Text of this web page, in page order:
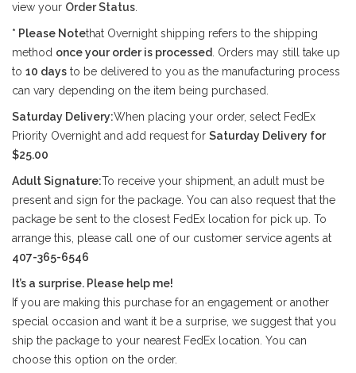
view your Order Status
* Please Notethat Overnight shipping refers to the shipping
method once your order is processed
. Orders may still take up
to 10 days to be delivered to you as the manufacturing process
can vary depending on the item being purchased.
Saturday Delivery:When placing your order, select FedEx
Priority Overnight and add request for Saturday Delivery for
$25.00
Adult Signature:To receive your shipment, an adult must be
present and sign for the package. You can also request that the
package be sent to the closest FedEx location for pick up. To
arrange this, please call one of our customer service agents at
407-365-6546
It’s a surprise. Please help me!
If you are making this purchase for an engagement or another
special occasion and want it be a surprise, we suggest that you
ship the package to your nearest FedEx location. You can
choose this option on the order.